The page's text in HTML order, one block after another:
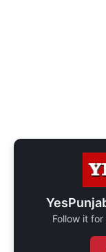
Follow it